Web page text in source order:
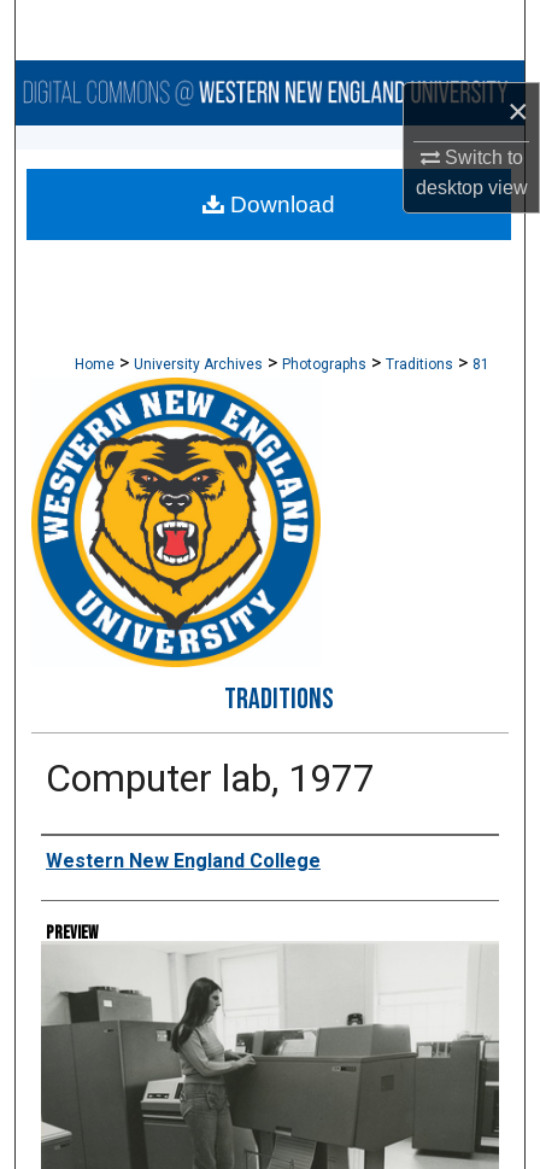
×
Switch to
desktopview
Browse Collections
About
Home > University Archives > Photographs > Traditions > 81
TRADITIONS
Computer lab, 1977
Creator
Western New England College
Preview
Download